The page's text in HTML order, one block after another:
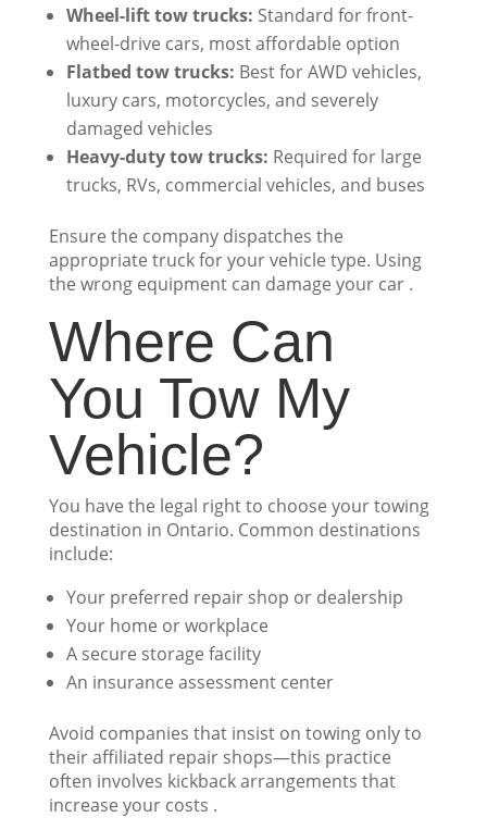
Wheel-lift tow trucks: Standard for front-
wheel-drive cars, most affordable option
Flatbed tow trucks: Best for AWD vehicles,
luxury cars, motorcycles, and severely
damaged vehicles
Heavy-duty tow trucks: Required for large
trucks, RVs, commercial vehicles, and buses
Ensure the company dispatches the
appropriate truck for your vehicle type. Using
the wrong equipment can damage your car .
Where Can
You Tow My
Vehicle?
You have the legal right to choose your towing
destination in Ontario. Common destinations
include:
Your preferred repair shop or dealership
Your home or workplace
A secure storage facility
An insurance assessment center
Avoid companies that insist on towing only to
their affiliated repair shops—this practice
often involves kickback arrangements that
increase your costs .